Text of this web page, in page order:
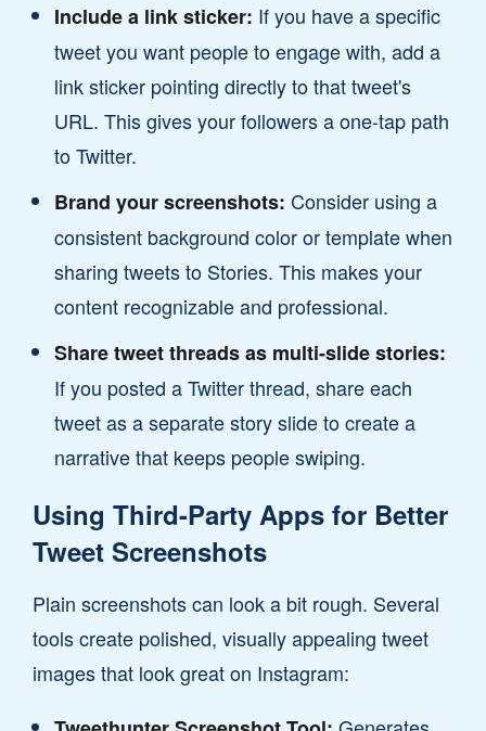
Include a link sticker: If you have a specific
tweet you want people to engage with, add a
link sticker pointing directly to that tweet's
URL. This gives your followers a one-tap path
to Twitter.
Brand your screenshots: Consider using a
consistent background color or template when
sharing tweets to Stories. This makes your
content recognizable and professional.
Share tweet threads as multi-slide stories:
If you posted a Twitter thread, share each
tweet as a separate story slide to create a
narrative that keeps people swiping.
Using Third-Party Apps for Better
Tweet Screenshots
Plain screenshots can look a bit rough. Several
tools create polished, visually appealing tweet
images that look great on Instagram: